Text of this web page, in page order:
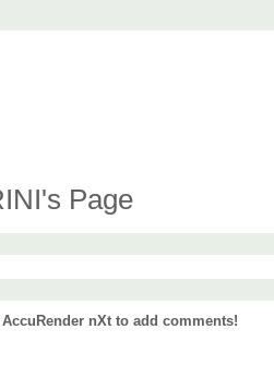
Page
nXt to add comments!